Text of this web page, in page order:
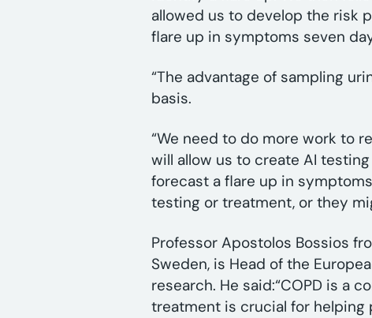
allowed us to develop the risk
flare up in symptoms seven
“The advantage of sampling
basis.
“We need to do more work to
will allow us to create AI
forecast a flare up in
testing or treatment, or they
Professor Apostolos Bossios
Sweden, is Head of the
research. He said:“COPD is a
treatment is crucial for